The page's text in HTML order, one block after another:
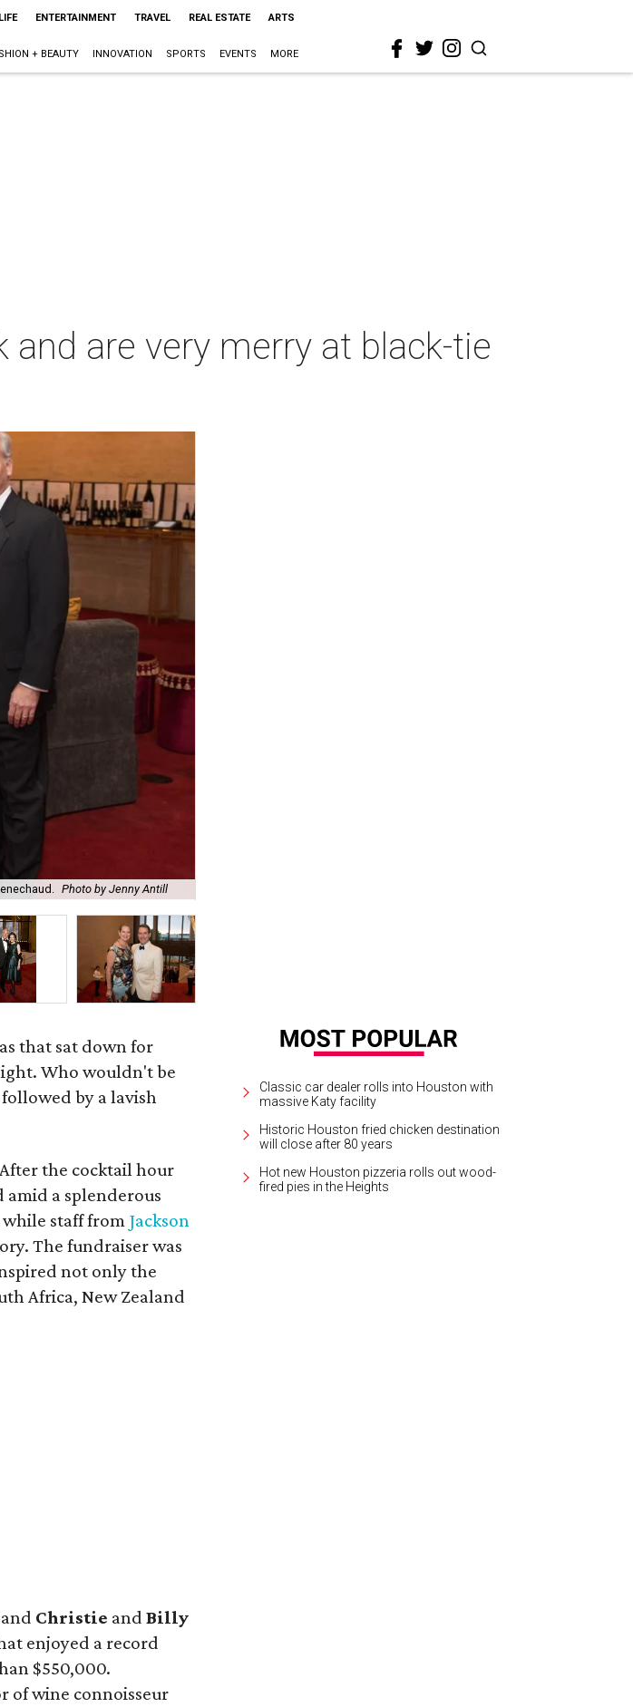
ENTERTAINMENT TRAVEL REAL ESTATE ARTS
+ BEAUTY INNOVATION SPORTS EVENTS MORE
are very merry at black-tie
Photo by Jenny Antill
that sat down for
Who wouldn't be
by a lavish
the cocktail hour
amid a splenderous
staff from Jackson
The fundraiser was
not only the
Africa, New Zealand
and Christie andBilly
enjoyed a record
$550,000.
of wine connoisseur
Classic car dealer rolls into Houston with
massive Katy facility
Historic Houston fried chicken destination
will close after 80 years
Hot new Houston pizzeria rolls out wood-
fired pies in the Heights